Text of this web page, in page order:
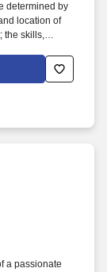
determined by
location of
the skills,
on,
resolving
a passionate